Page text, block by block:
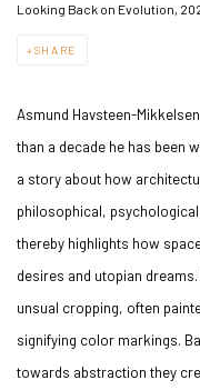
Looking Back on Evolution,
SHARE
Asmund Havsteen-
than a decade he has been
a story about how
philosophical,
thereby highlights how
desires and utopian
unsual cropping, often
signifying color markings.
towards abstraction they